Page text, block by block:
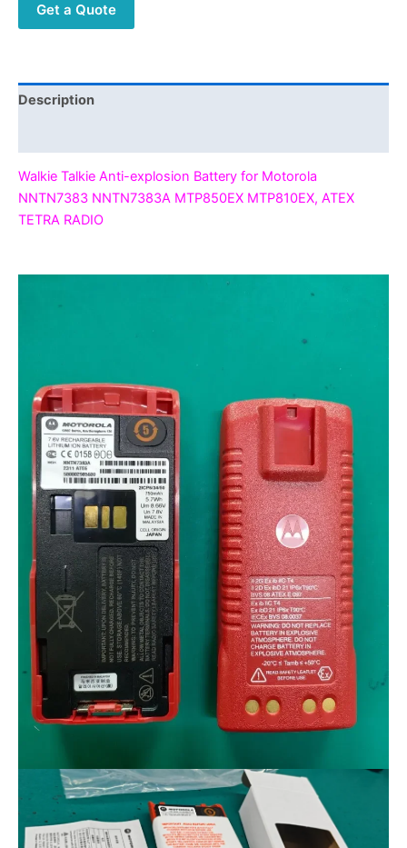
NNTN7383
NNTN7383A
ATEX
Get a Quote
Description
Walkie Talkie Anti-explosion Battery for Motorola
NNTN7383 NNTN7383A MTP850EX MTP810EX, ATEX
TETRA RADIO